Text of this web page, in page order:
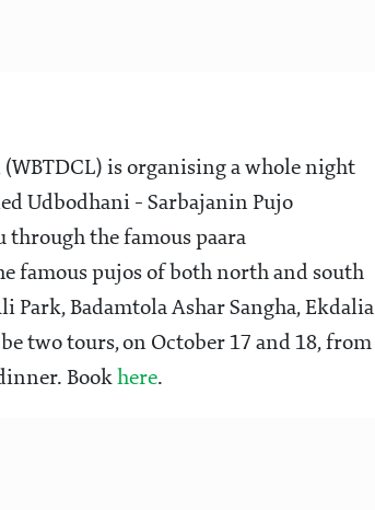
is organising a whole night
Udbodhani - Sarbajanin Pujo
through the famous paara
famous pujos of both north and south
Park, Badamtola Ashar Sangha, Ekdalia
two tours, on October 17 and 18, from
Book here.